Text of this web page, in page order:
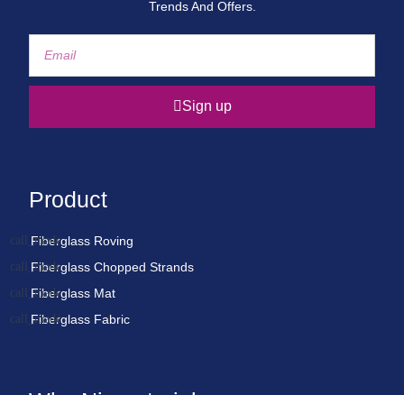
Trends And Offers.
Sign up
Product
Fiberglass Roving
Fiberglass Chopped Strands
Fiberglass Mat
Fiberglass Fabric